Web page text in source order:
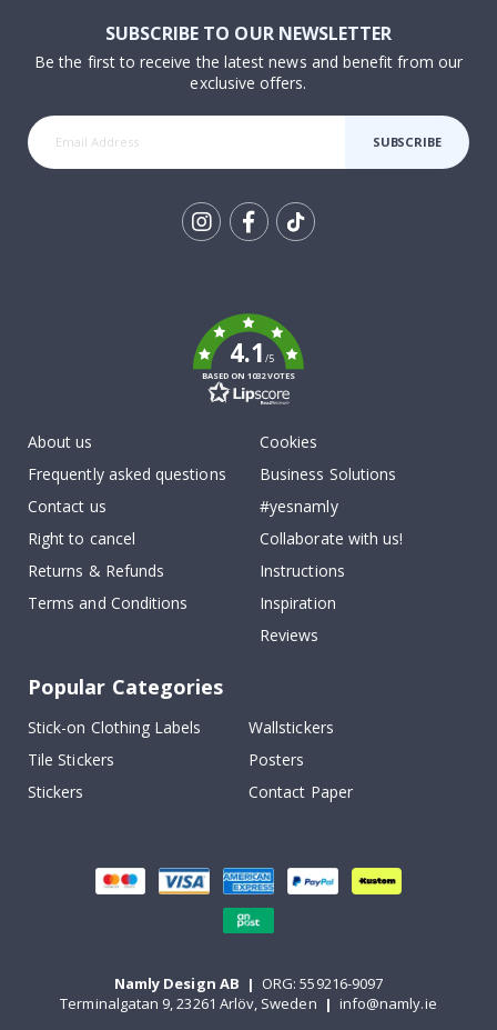
SUBSCRIBE TO OUR NEWSLETTER
Be the first to receive the latest news and benefit from our
exclusive offers.
SUBSCRIBE
4.1/5
BASED ON 1032 VOTES
About us
Frequently asked questions
Contact us
Right to cancel
Returns & Refunds
Terms and Conditions
Cookies
Business Solutions
#yesnamly
Collaborate with us!
Instructions
Inspiration
Reviews
Popular Categories
Stick-on Clothing Labels
Wallstickers
Tile Stickers
Posters
Stickers
Contact Paper
Namly Design AB | ORG: 559216-9097
Terminalgatan 9, 23261 Arlöv, Sweden | info@namly.ie